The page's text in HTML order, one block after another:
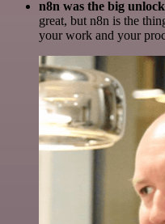
n8n was the big
great, but n8n is the
your work and your